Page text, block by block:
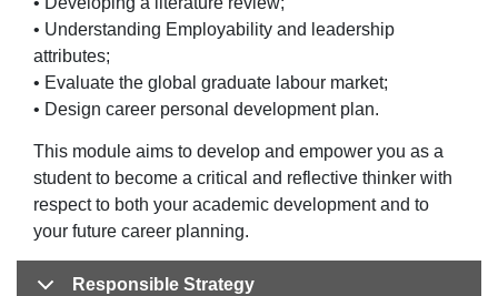
• Understanding Employability and leadership
attributes;
• Evaluate the global graduate labour market;
• Design career personal development plan.
This module aims to develop and empower you as a
student to become a critical and reflective thinker with
respect to both your academic development and to
your future career planning.
Responsible Strategy